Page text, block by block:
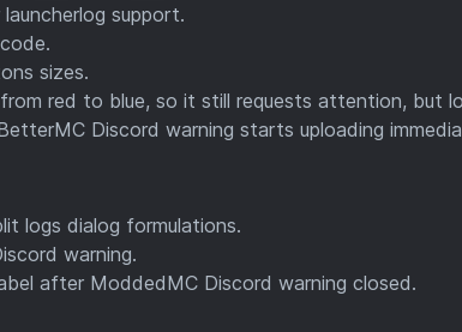
support.
sizes.
red to blue, so it still requests attention, but
Discord warning starts uploading
logs dialog formulations.
warning.
after ModdedMC Discord warning closed.